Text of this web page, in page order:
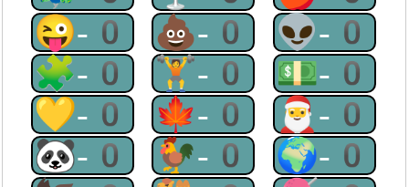
😜-0 💩-0 👽-0
🧩-0 🏋-0 💵-0
💛-0 🍁-0 🎅-0
🐼-0 🐓-0 🌍-0